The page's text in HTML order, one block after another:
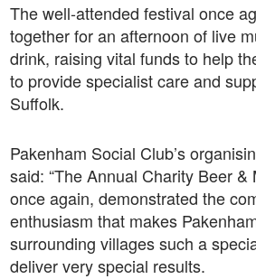
The well-attended festival once
together for an afternoon of live
drink, raising vital funds to help
to provide specialist care and
Suffolk.
Pakenham Social Club’s
said: “The Annual Charity Beer &
once again, demonstrated the
enthusiasm that makes
surrounding villages such a
deliver very special results.